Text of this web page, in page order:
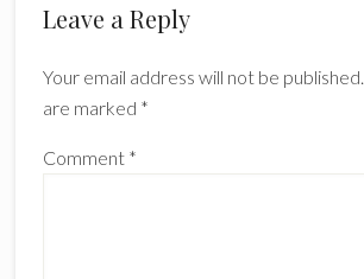
Reader
Leave a Reply
Your email address will not be published.
are marked *
Comment *